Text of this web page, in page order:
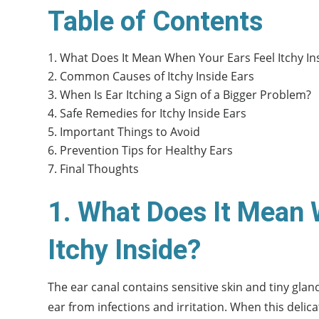
Table of Contents
What Does It Mean When Your Ears Feel Itchy
Common Causes of Itchy Inside Ears
When Is Ear Itching a Sign of a Bigger Problem?
Safe Remedies for Itchy Inside Ears
Important Things to Avoid
Prevention Tips for Healthy Ears
Final Thoughts
1. What Does It Mean
Itchy Inside?
The ear canal contains sensitive skin and tiny
ear from infections and irritation. When this